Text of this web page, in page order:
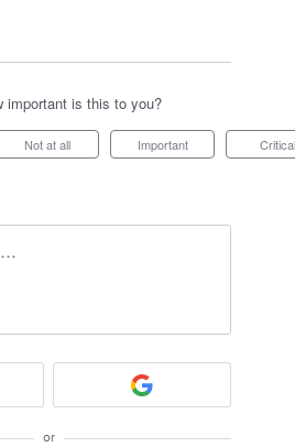
important is this to you?
Not at all Important Critical
or